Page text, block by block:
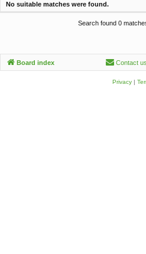
No suitable matches were found.
Search found 0
Board index Contact us
Privacy|